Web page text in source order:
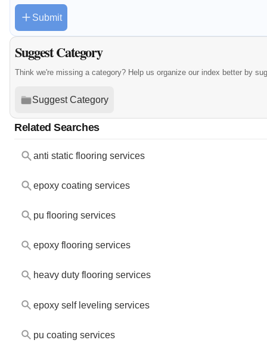
Submit
Suggest Category
Think we're missing a category? Help us organize our index better by
Suggest Category
Related Searches
anti static flooring services
epoxy coating services
pu flooring services
epoxy flooring services
heavy duty flooring services
epoxy self leveling services
pu coating services